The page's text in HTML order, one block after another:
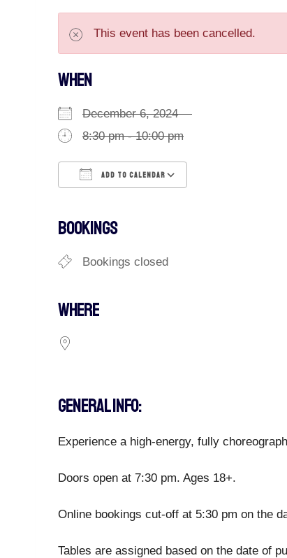
This event has been cancelled.
WHEN
December 6, 2024
8:30 pm - 10:00 pm
ADD TO CALENDAR
BOOKINGS
Bookings closed
WHERE
GENERAL INFO:
Experience a high-energy, fully
Doors open at 7:30 pm. Ages 18+.
Online bookings cut-off at 5:30 pm on the
Tables are assigned based on the date of